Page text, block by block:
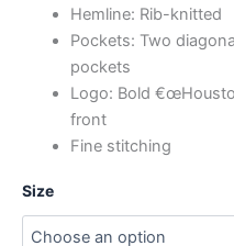
Hemline: Rib-knitted
Pockets: Two
pockets
Logo: Bold
front
Fine stitching
Size